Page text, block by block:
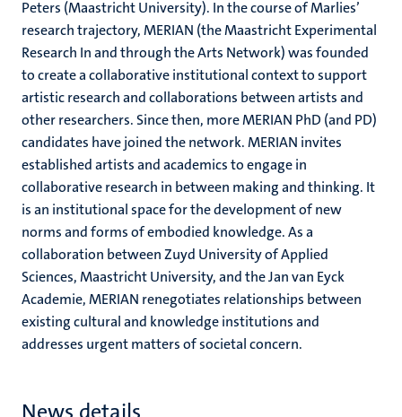
Peters (Maastricht University). In the course of Marlies’
research trajectory, MERIAN (the Maastricht Experimental
Research In and through the Arts Network) was founded
to create a collaborative institutional context to support
artistic research and collaborations between artists and
other researchers. Since then, more MERIAN PhD (and PD)
candidates have joined the network. MERIAN invites
established artists and academics to engage in
collaborative research in between making and thinking. It
is an institutional space for the development of new
norms and forms of embodied knowledge. As a
collaboration between Zuyd University of Applied
Sciences, Maastricht University, and the Jan van Eyck
Academie, MERIAN renegotiates relationships between
existing cultural and knowledge institutions and
addresses urgent matters of societal concern.